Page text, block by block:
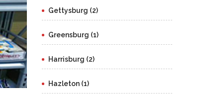
Gettysburg (2)
Greensburg (1)
Harrisburg (2)
Hazleton (1)